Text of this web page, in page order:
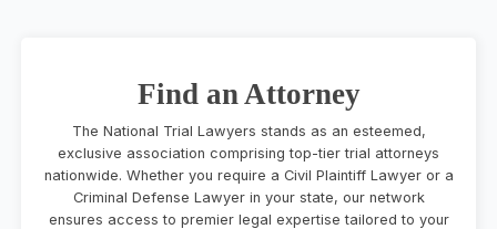
Find an Attorney
The National Trial Lawyers stands as an esteemed,
exclusive association comprising top-tier trial attorneys
nationwide. Whether you require a Civil Plaintiff Lawyer or a
Criminal Defense Lawyer in your state, our network
ensures access to premier legal expertise tailored to your